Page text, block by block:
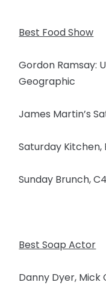
Best Food Show
Gordon Ramsay:
Geographic
James Martin’s
Saturday Kitchen,
Sunday Brunch, C4
Best Soap Actor
Danny Dyer, Mick